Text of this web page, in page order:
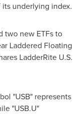
underlying index.
two new ETFs to
Laddered Floating
LadderRite U.S.
"USB" represents
"USB.U"